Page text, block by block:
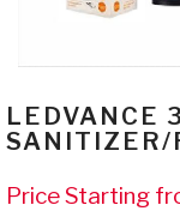
LEDVANCE
SANITIZER/
Price Starting